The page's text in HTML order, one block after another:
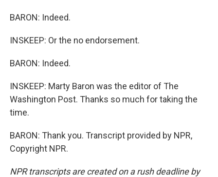
BARON: Indeed.
INSKEEP: Or the no endorsement.
BARON: Indeed.
INSKEEP: Marty Baron was the editor of The
Washington Post. Thanks so much for taking the
time.
BARON: Thank you. Transcript provided by NPR,
Copyright NPR.
NPR transcripts are created on a rush deadline by